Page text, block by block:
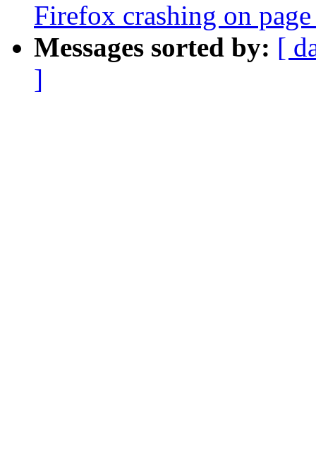
Firefox crashing on
Messages sorted by: [
]